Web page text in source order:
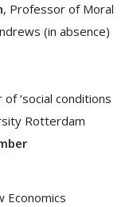
, Professor of Moral
(in absence)
‘social conditions
Rotterdam
Economics